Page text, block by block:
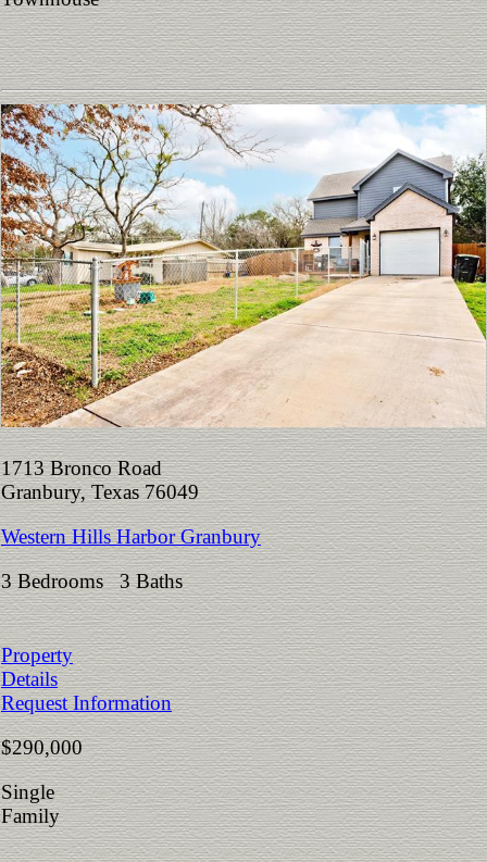
1713 Bronco Road
Granbury, Texas 76049
Western Hills Harbor Granbury
3 Bedrooms 3 Baths
Property
Details
Request Information
$290,000
Single
Family